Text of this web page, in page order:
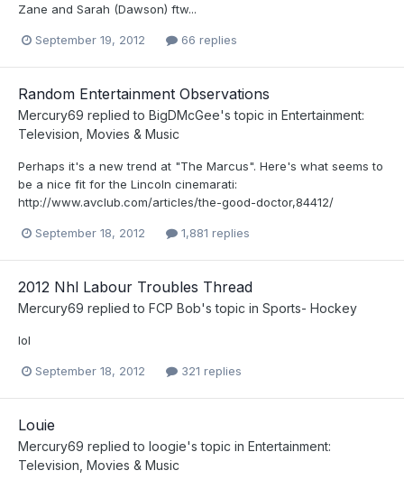
Zane and Sarah (Dawson) ftw...
September 19, 2012 66 replies
Random Entertainment Observations
Mercury69 replied to BigDMcGee's topic in Entertainment:
Television, Movies & Music
Perhaps it's a new trend at "The Marcus". Here's what seems to
be a nice fit for the Lincoln cinemarati:
http://www.avclub.com/articles/the-good-doctor,84412/
September 18, 2012 1,881 replies
2012 Nhl Labour Troubles Thread
Mercury69 replied to FCP Bob's topic in Sports- Hockey
lol
September 18, 2012 321 replies
Louie
Mercury69 replied to loogie's topic in Entertainment:
Television, Movies & Music